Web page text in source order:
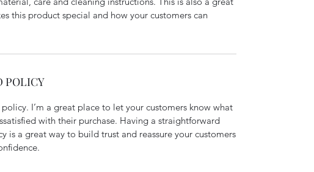
this product special and how your customers can
POLICY
policy. I’m a great place to let your customers know what
with their purchase. Having a straightforward
is a great way to build trust and reassure your customers